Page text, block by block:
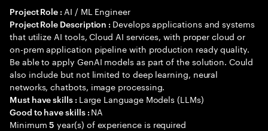
Project Role : AI / ML Engineer
Project Role Description : Develops applications and systems
that utilize AI tools, Cloud AI services, with proper cloud or
on-prem application pipeline with production ready quality.
Be able to apply GenAI models as part of the solution. Could
also include but not limited to deep learning, neural
networks, chatbots, image processing.
Must have skills : Large Language Models (LLMs)
Good to have skills : NA
Minimum5 year(s) of experience is required